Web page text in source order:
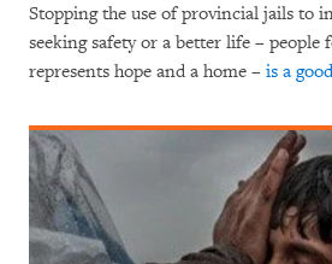
Stopping the use of provincial jails to
seeking safety or a better life – people
represents hope and a home – is a